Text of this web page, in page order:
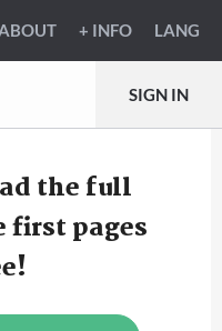
+ INFO LANG
SIGN IN
the full
first pages